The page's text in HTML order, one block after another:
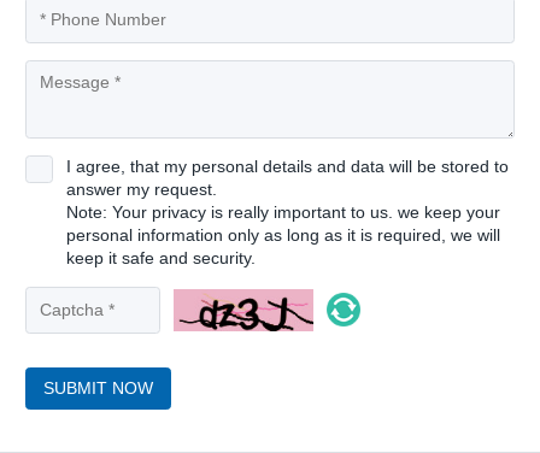
I agree, that my personal details and data will be stored to
answer my request.
Note: Your privacy is really important to us. we keep your
personal information only as long as it is required, we will
keep it safe and security.
SUBMIT NOW